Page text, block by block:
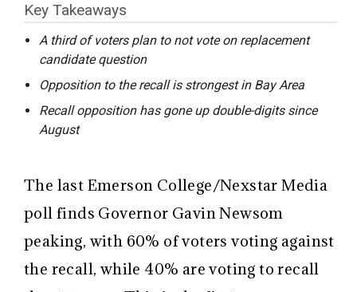
Key Takeaways
A third of voters plan to not vote on replacement
candidate question
Opposition to the recall is strongest in Bay Area
Recall opposition has gone up double-digits since
August
The last Emerson College/Nexstar Media
poll finds Governor Gavin Newsom
peaking, with 60% of voters voting against
the recall, while 40% are voting to recall